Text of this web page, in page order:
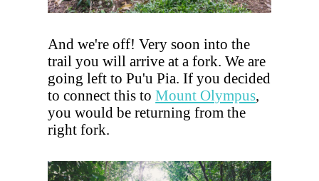
And we're off! Very soon into the
trail you will arrive at a fork. We are
going left to Pu'u Pia. If you decided
to connect this toMount Olympus,
you would be returning from the
right fork.